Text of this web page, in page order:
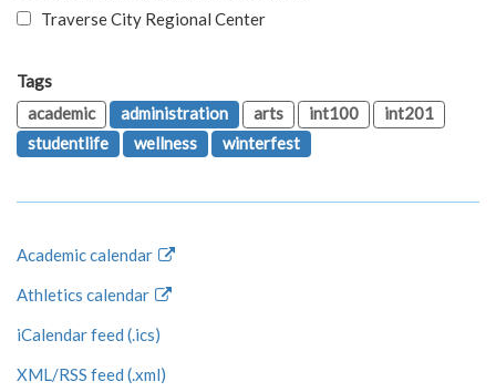
Traverse City Regional Center
Tags
academic
administration arts int100
int201
studentlife
wellness winterfest
Academic calendar
Athletics calendar
iCalendar feed (.ics)
XML/RSS feed (.xml)